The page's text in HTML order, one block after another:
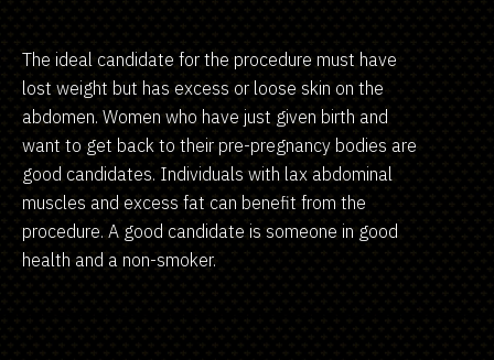
The ideal candidate for the procedure must have
lost weight but has excess or loose skin on the
abdomen. Women who have just given birth and
want to get back to their pre-pregnancy bodies are
good candidates. Individuals with lax abdominal
muscles and excess fat can benefit from the
procedure. A good candidate is someone in good
health and a non-smoker.